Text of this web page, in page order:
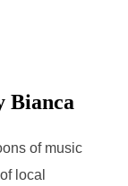
Bianca
of music
local